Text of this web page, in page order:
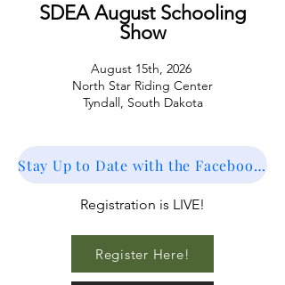
SDEA August Schooling
Show
August 15th, 2026
North Star Riding Center
Tyndall, South Dakota
Stay Up to Date with the Facebook Event
Registration is LIVE!
Register Here!